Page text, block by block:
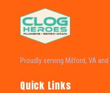
Proudly serving Milford, VA
Quick Links